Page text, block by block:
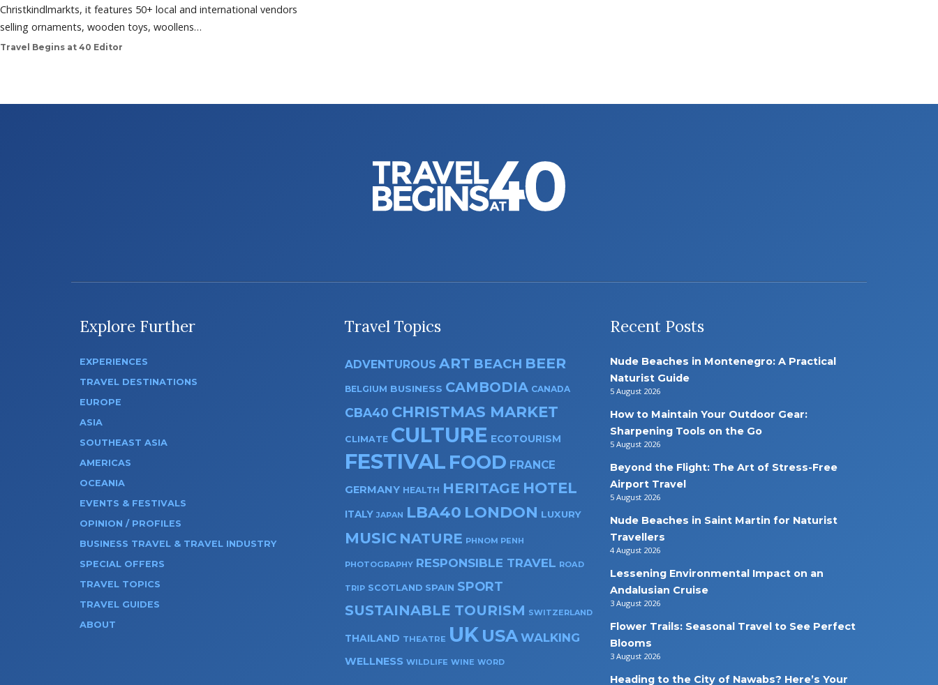
Christkindlmarkts, it features 50+ local and international vendors
selling ornaments, wooden toys, woollens…
Travel Begins at 40 Editor
Explore Further
EXPERIENCES
TRAVEL DESTINATIONS
EUROPE
ASIA
SOUTHEAST ASIA
AMERICAS
OCEANIA
EVENTS & FESTIVALS
OPINION / PROFILES
BUSINESS TRAVEL & TRAVEL INDUSTRY
SPECIAL OFFERS
TRAVEL TOPICS
TRAVEL GUIDES
ABOUT
Travel Topics
ADVENTUROUS ART BEACH BEER
BELGIUM BUSINESS CAMBODIA CANADA
CBA40 CHRISTMAS MARKET
CLIMATE CULTURE ECOTOURISM
FESTIVAL FOOD FRANCE
GERMANY HEALTH HERITAGE HOTEL
ITALY JAPAN LBA40 LONDON LUXURY
MUSIC NATURE PHNOM PENH
PHOTOGRAPHY RESPONSIBLE TRAVEL ROAD
TRIP SCOTLAND SPAIN SPORT
SUSTAINABLE TOURISM SWITZERLAND
THAILAND THEATRE UK USA WALKING
WELLNESS WILDLIFE WINE WORD
Recent Posts
Nude Beaches in Montenegro: A Practical
Naturist Guide
5 August 2026
How to Maintain Your Outdoor Gear:
Sharpening Tools on the Go
5 August 2026
Beyond the Flight: The Art of Stress-Free
Airport Travel
5 August 2026
Nude Beaches in Saint Martin for Naturist
Travellers
4 August 2026
Lessening Environmental Impact on an
Andalusian Cruise
3 August 2026
Flower Trails: Seasonal Travel to See Perfect
Blooms
3 August 2026
Heading to the City of Nawabs? Here’s Your